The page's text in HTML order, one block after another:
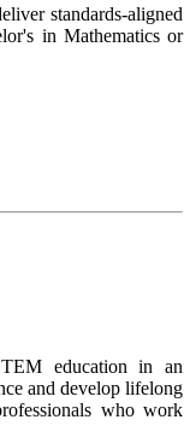
standards-aligned
in Mathematics or
education in an
and develop lifelong
who work